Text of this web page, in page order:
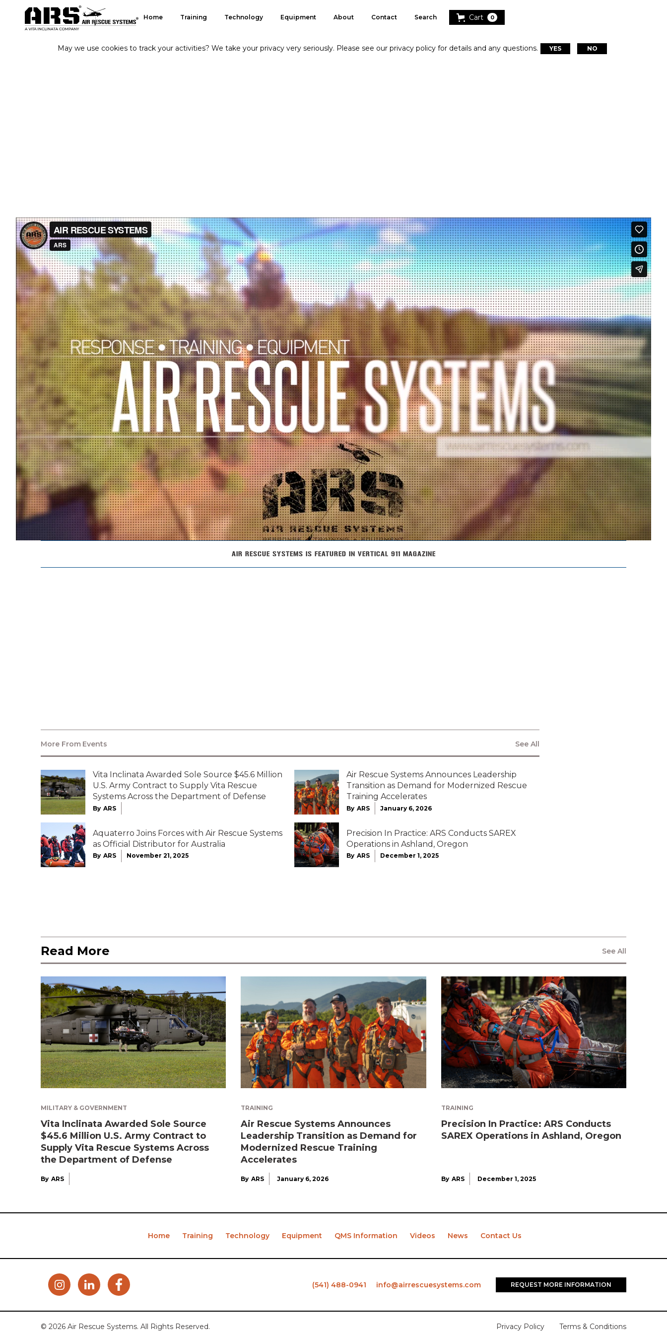
Home Training Technology Equipment About Contact Search Cart 0
AIR RESCUE SYSTEMS IS FEATURED IN VERTICAL 911 MAGAZINE
More From Events See All
Vita Inclinata Awarded Sole Source $45.6 Million
U.S. Army Contract to Supply Vita Rescue
Systems Across the Department of Defense
By ARS
Air Rescue Systems Announces Leadership
Transition as Demand for Modernized Rescue
Training Accelerates
By ARS January 6, 2026
Aquaterro Joins Forces with Air Rescue Systems
as Official Distributor for Australia
By ARS November 21, 2025
Precision In Practice: ARS Conducts SAREX
Operations in Ashland, Oregon
By ARS December 1, 2025
Read More See All
MILITARY & GOVERNMENT
Vita Inclinata Awarded Sole Source
$45.6 Million U.S. Army Contract to
Supply Vita Rescue Systems Across
the Department of Defense
By ARS
TRAINING
Air Rescue Systems Announces
Leadership Transition as Demand for
Modernized Rescue Training
Accelerates
By ARS January 6, 2026
TRAINING
Precision In Practice: ARS Conducts
SAREX Operations in Ashland, Oregon
By ARS December 1, 2025
Home Training Technology Equipment QMS Information Videos News Contact Us
(541) 488-0941 info@airrescuesystems.com REQUEST MORE INFORMATION
© 2026 Air Rescue Systems. All Rights Reserved. Privacy Policy Terms & Conditions
May we use cookies to track your activities? We take your privacy very seriously. Please see our privacy policy for details and any questions. YES NO